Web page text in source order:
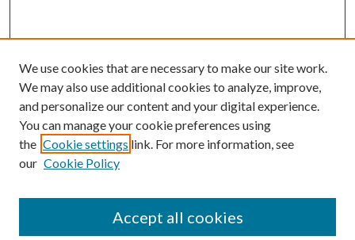
We use cookies that are necessary to make our site work.
We may also use additional cookies to analyze, improve,
and personalize our content and your digital experience.
You can manage your cookie preferences using
the Cookie settings link. For more information, see
our Cookie Policy
Accept all cookies